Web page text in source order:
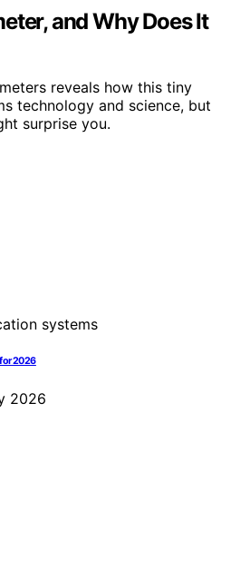
and Why Does It
reveals how this tiny
technology and science, but
surprise you.
2026
2026